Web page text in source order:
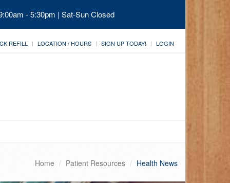
- 5:30pm | Sat-Sun Closed
REFILL LOCATION / HOURS SIGN UP TODAY! LOGIN
Home Patient Resources Health News